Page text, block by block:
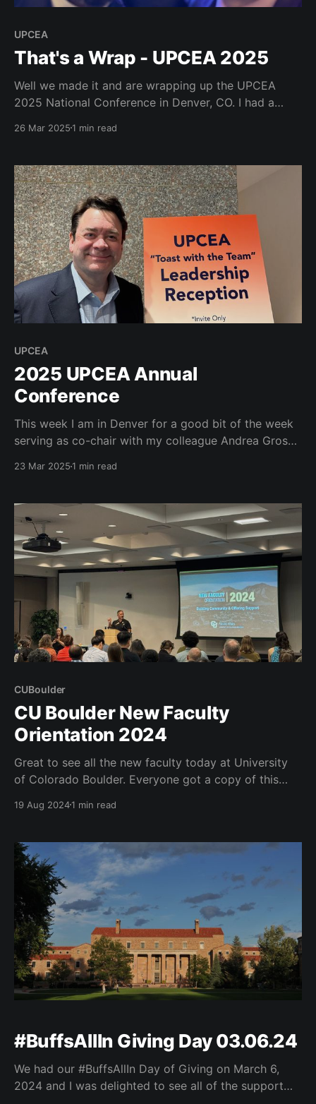
UPCEA
That's a Wrap - UPCEA 2025
Well we made it and are wrapping up the UPCEA
2025 National Conference in Denver, CO. I had a
speakers: Kim Lear, Cathy N. Davidson, and Dr.
chat with Mordecai and Tina
26 Mar 20251 min read
UPCEA
2025 UPCEA Annual
Conference
This week I am in Denver for a good bit of the week
serving as co-chair with my colleague Andrea Gross
23 Mar 20251 min read
CUBoulder
CU Boulder New Faculty
Orientation 2024
Great to see all the new faculty today at University
of Colorado Boulder. Everyone got a copy of this
hear opening remarks from Chancellor Justin
Michele S. Moses and her team for such
19 Aug 20241 min read
#BuffsAllIn Giving Day 03.06.24
We had our #BuffsAllIn Day of Giving on March 6,
2024 and I was delighted to see all of the support